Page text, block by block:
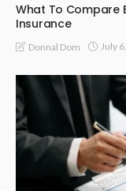
What To Compare
Insurance
Donnal Dom July